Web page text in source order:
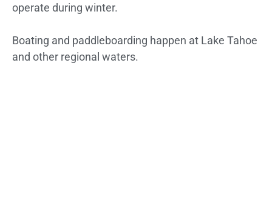
operate during winter.
Boating and paddleboarding happen at Lake Tahoe
and other regional waters.